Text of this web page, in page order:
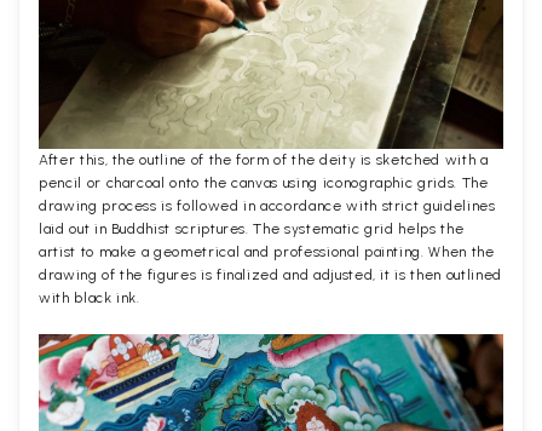
After this, the outline of the form of the deity is sketched with a
pencil or charcoal onto the canvas using iconographic grids. The
drawing process is followed in accordance with strict guidelines
laid out in Buddhist scriptures. The systematic grid helps the
artist to make a geometrical and professional painting. When the
drawing of the figures is finalized and adjusted, it is then outlined
with black ink.